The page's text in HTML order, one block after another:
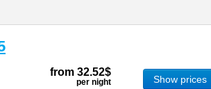
from 32.52$
per night Show prices